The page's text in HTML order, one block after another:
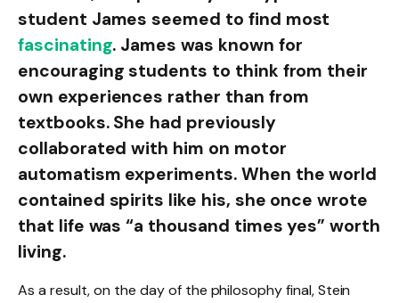
student James seemed to find most
fascinating. James was known for
encouraging students to think from their
own experiences rather than from
textbooks. She had previously
collaborated with him on motor
automatism experiments. When the world
contained spirits like his, she once wrote
that life was “a thousand times yes” worth
living.
As a result, on the day of the philosophy final, Stein